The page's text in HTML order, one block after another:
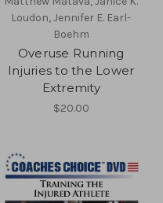
Loudon, Jennifer E. Earl-
Boehm
Overuse Running
Injuries to the Lower
Extremity
$20.00